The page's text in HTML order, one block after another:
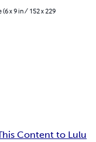
(6 x 9 in / 152 x 229
Content to Lulu